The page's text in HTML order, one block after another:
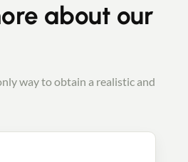
about our
way to obtain a realistic and